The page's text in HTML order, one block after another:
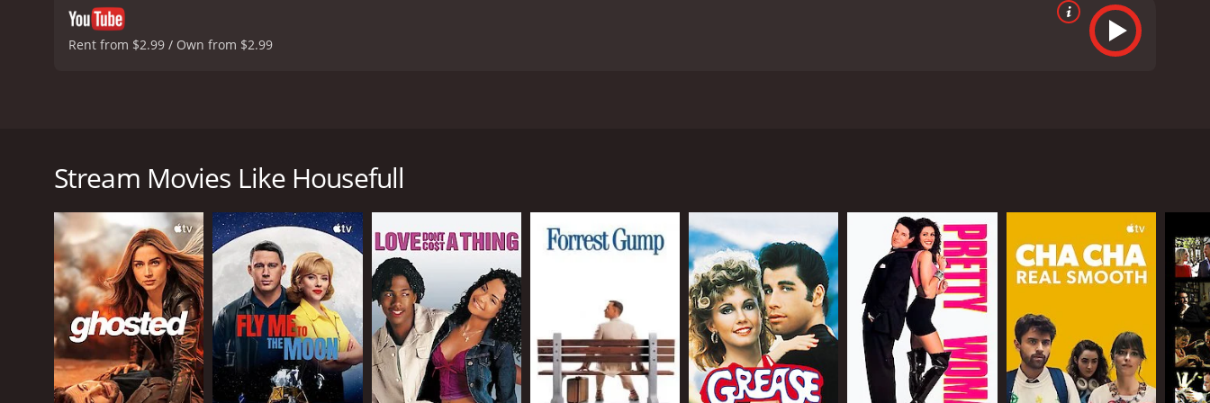
Rent from $2.99 / Own from $2.99
believes himself to be cursed. After a series of bad luck and misfortunes, including losing his job, getting divorced, and having his house demolished, Aarush sets
out to find a way to break the curse. He meets Bob (Riteish Deshmukh), a hairdresser, and Hetal (Lara Dutta), a banker, who both become his close friends, and
Things take a turn when Aarush meets Sandy (Deepika Padukone), a girl he has a crush on, but who he mistakenly thinks is engaged to the Maharaja of Sitamgarh.
Along with Bob and Hetal, Aarush heads to Sitamgarh to try and win Sandy's heart, and this is where the film really begins, as the four characters find themselves
caught up in a web of mistaken identities, misunderstandings, and hilarious situations.
The film is a laugh-out-loud comedy, with plenty of slapstick humor, witty one-liners, and entertaining performances from the cast. Akshay Kumar is in top form as
the endearing Aarush, while Riteish Deshmukh delivers a standout performance as the lovable Bob. Deepika Padukone is charming as Sandy, and Lara Dutta
shines in her role as Hetal.
The film's high production values are evident in the slick cinematography, vibrant sets, and catchy music. The film features a number of memorable songs,
including "Oh Girl You're Mine" and "Papa Jag Jayega," which are sure to get stuck in your head long after the film is over.
Stream Movies Like Housefull